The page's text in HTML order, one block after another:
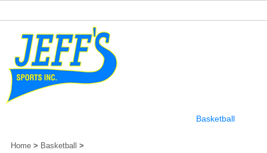
Basketball
Home > Basketball >